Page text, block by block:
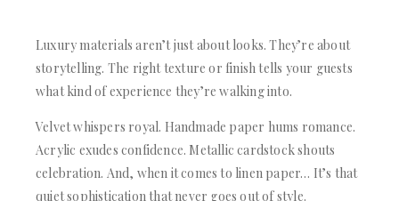
Luxury materials aren’t just about looks. They’re about
storytelling. The right texture or finish tells your guests
what kind of experience they’re walking into.
Velvet whispers royal. Handmade paper hums romance.
Acrylic exudes confidence. Metallic cardstock shouts
celebration. And, when it comes to linen paper… It’s that
quiet sophistication that never goes out of style.